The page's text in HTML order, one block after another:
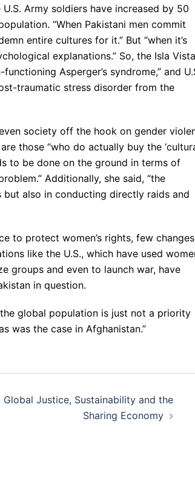
Army soldiers have increased by 50
“When Pakistani men commit
entire cultures for it.” But “when it’s
explanations.” So, the Isla Vista
Asperger’s syndrome,” and
traumatic stress disorder from the
society off the hook on gender
those “who do actually buy the
to be done on the ground in terms of
Additionally, she said, “the
also in conducting directly raids and
to protect women’s rights, few
like the U.S., which have used
groups and even to launch war, have
in question.
global population is just not a priority
was the case in Afghanistan.”
Global Justice, Sustainability and the
Sharing Economy